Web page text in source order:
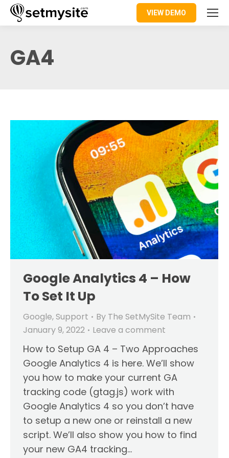
VIEW DEMO
GA4
Google Analytics 4 – How
To Set It Up
Google, Support By The SetMySite Team
January 9, 2022
Leave a comment
How to Setup GA 4 – Two Approaches
Google Analytics 4 is here. We’ll show
you how to make your current GA
tracking code (gtag.js) work with
Google Analytics 4 so you don’t have
to setup a new one or reinstall a new
script. We’ll also show you how to find
your new GA4 tracking…